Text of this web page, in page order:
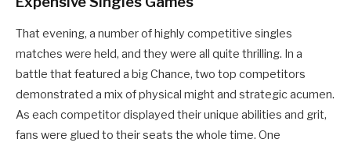
That evening, a number of highly competitive singles
matches were held, and they were all quite thrilling. In a
battle that featured a big Chance, two top competitors
demonstrated a mix of physical might and strategic acumen.
As each competitor displayed their unique abilities and grit,
fans were glued to their seats the whole time. One